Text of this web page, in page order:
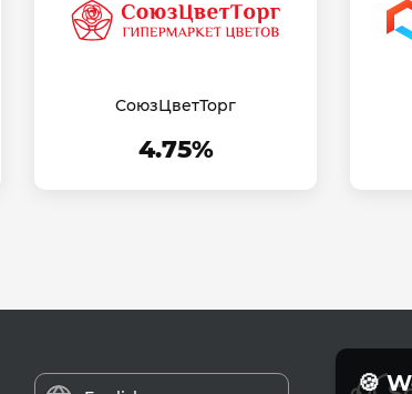
СоюзЦветТорг
4.75%
🍪